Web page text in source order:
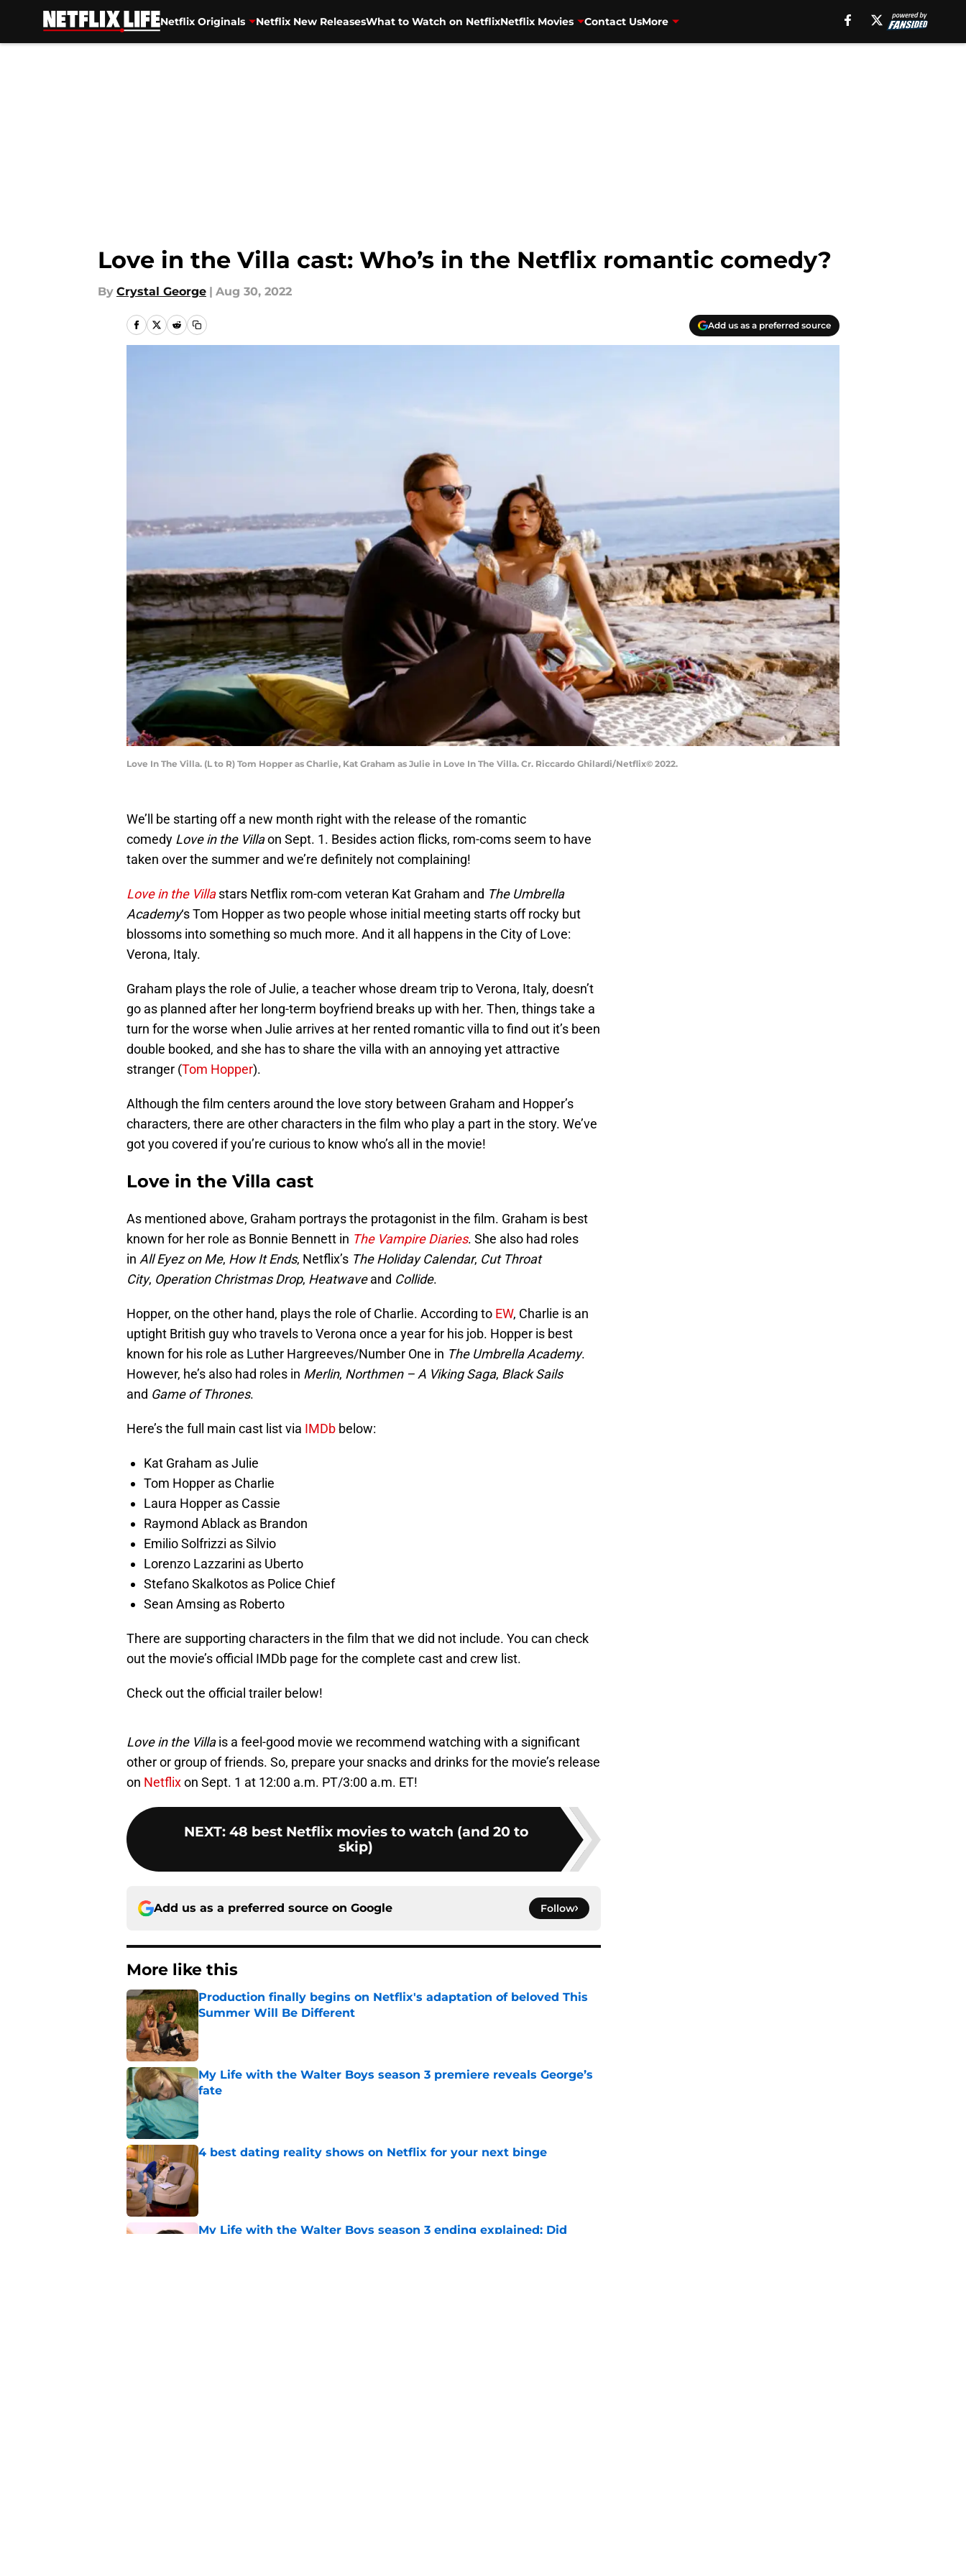
Netflix Originals Netflix New ReleasesWhat to Watch on NetflixNetflix Movies Contact UsMore
Love in the Villa cast: Who’s in the Netflix romantic comedy?
By Crystal George | Aug 30, 2022
Add us as a preferred source
Love In The Villa. (L to R) Tom Hopper as Charlie, Kat Graham as Julie in Love In The Villa. Cr. Riccardo Ghilardi/Netflix© 2022.
We’ll be starting off a new month right with the release of the romantic
comedy Love in the Villaon Sept. 1. Besides action flicks, rom-coms seem to have
taken over the summer and we’re definitely not complaining!
Love in the Villastars Netflix rom-com veteran Kat Graham and The Umbrella
Academy‘s Tom Hopper as two people whose initial meeting starts off rocky but
blossoms into something so much more. And it all happens in the City of Love:
Verona, Italy.
Graham plays the role of Julie, a teacher whose dream trip to Verona, Italy, doesn’t
go as planned after her long-term boyfriend breaks up with her. Then, things take a
turn for the worse when Julie arrives at her rented romantic villa to find out it’s been
double booked, and she has to share the villa with an annoying yet attractive
stranger (Tom Hopper).
Although the film centers around the love story between Graham and Hopper’s
characters, there are other characters in the film who play a part in the story. We’ve
got you covered if you’re curious to know who’s all in the movie!
Love in the Villa cast
As mentioned above, Graham portrays the protagonist in the film. Graham is best
known for her role as Bonnie Bennett in The Vampire Diaries. She also had roles
in All Eyez on Me, How It Ends, Netflix’s The Holiday Calendar, Cut Throat
City, Operation Christmas Drop, Heatwaveand Collide.
Hopper, on the other hand, plays the role of Charlie. According to EW, Charlie is an
uptight British guy who travels to Verona once a year for his job. Hopper is best
known for his role as Luther Hargreeves/Number One in The Umbrella Academy.
However, he’s also had roles in Merlin, Northmen – A Viking Saga, Black Sails
and Game of Thrones.
Here’s the full main cast list via IMDb below:
Kat Graham as Julie
Tom Hopper as Charlie
Laura Hopper as Cassie
Raymond Ablack as Brandon
Emilio Solfrizzi as Silvio
Lorenzo Lazzarini as Uberto
Stefano Skalkotos as Police Chief
Sean Amsing as Roberto
There are supporting characters in the film that we did not include. You can check
out the movie’s official IMDb page for the complete cast and crew list.
Check out the official trailer below!
Love in the Villais a feel-good movie we recommend watching with a significant
other or group of friends. So, prepare your snacks and drinks for the movie’s release
on Netflixon Sept. 1 at 12:00 a.m. PT/3:00 a.m. ET!
NEXT: 48 best Netflix movies to watch (and 20 to
skip)
Add us as a preferred source on Google Follow
More like this
Production finally begins on Netflix's adaptation of beloved This
Summer Will Be Different
Published by on Invalid Date
My Life with the Walter Boys season 3 premiere reveals George’s
fate
Published by on Invalid Date
4 best dating reality shows on Netflix for your next binge
Published by on Invalid Date
My Life with the Walter Boys season 3 ending explained: Did